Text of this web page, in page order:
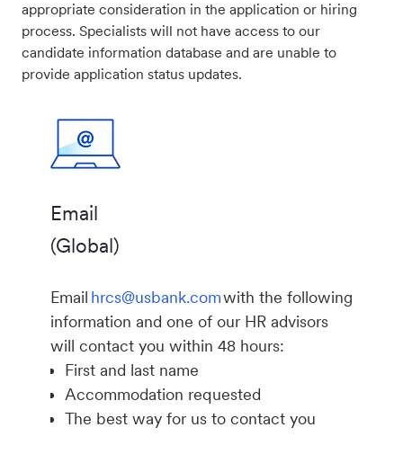
appropriate consideration in the application or hiring
process. Specialists will not have access to our
candidate information database and are unable to
provide application status updates.
Email
(Global)
Email hrcs@usbank.comwith the following
information and one of our HR advisors
will contact you within 48 hours:
First and last name
Accommodation requested
The best way for us to contact you